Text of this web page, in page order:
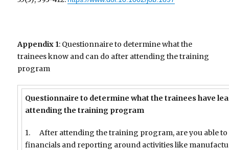
Appendix 1: Questionnaire to determine what the
trainees know and can do after attending the training
program
Questionnaire to determine what the trainees have
attending the training program
1. After attending the training program, are you able to
financials and reporting around activities like